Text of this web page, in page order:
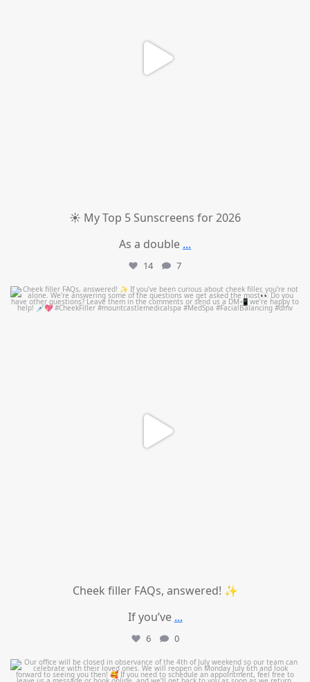
☀️ My Top 5 Sunscreens for 2026
As a double ...
14 7
mountcastlemedicalspa
Jul 1
Cheek filler FAQs, answered! ✨
If you’ve ...
6 0
mountcastlemedicalspa